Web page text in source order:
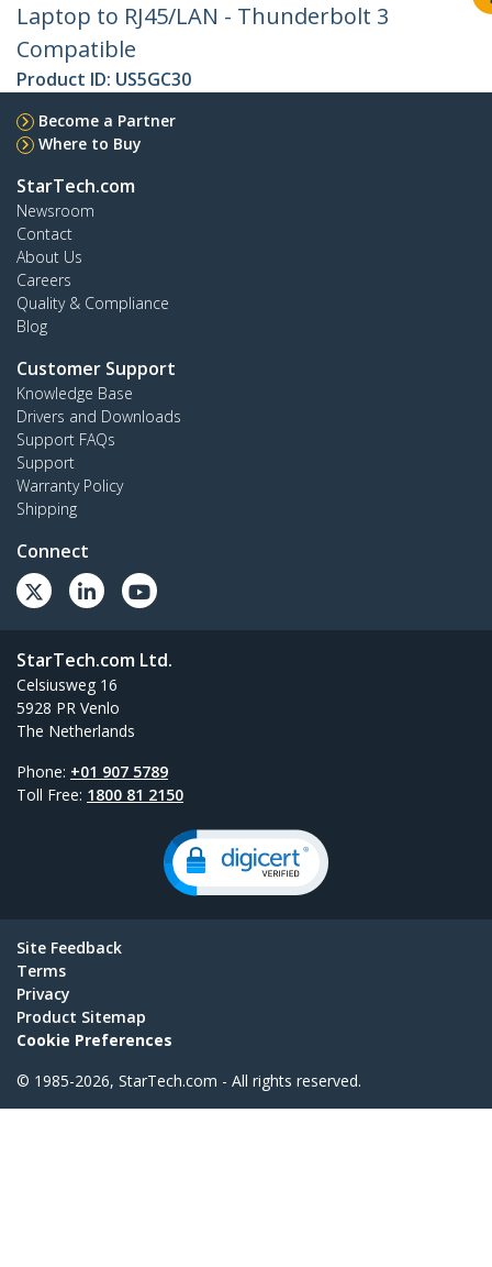
Laptop to RJ45/LAN - Thunderbolt 3
Compatible
Product ID: US5GC30
Become a Partner
Where to Buy
StarTech.com
Newsroom
Contact
About Us
Careers
Quality & Compliance
Blog
Customer Support
Knowledge Base
Drivers and Downloads
Support FAQs
Support
Warranty Policy
Shipping
Connect
StarTech.com Ltd.
Celsiusweg 16
5928 PR Venlo
The Netherlands
Phone: +01 907 5789
Toll Free: 1800 81 2150
Site Feedback
Terms
Privacy
Product Sitemap
Cookie Preferences
© 1985-2026, StarTech.com - All rights reserved.